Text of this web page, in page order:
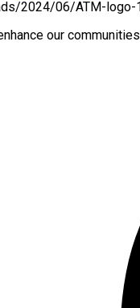
our communities